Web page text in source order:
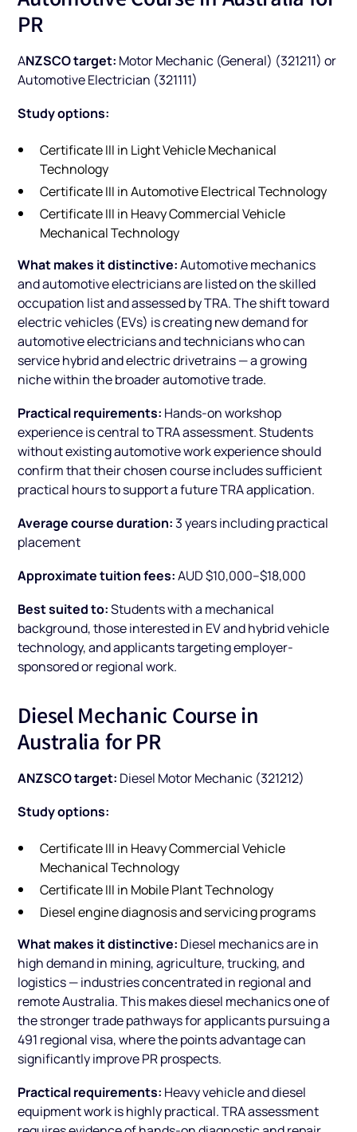
PR
ANZSCO target: Motor Mechanic (General) (321211) or
Automotive Electrician (321111)
Study options:
Certificate III in Light Vehicle Mechanical
Technology
Certificate III in Automotive Electrical Technology
Certificate III in Heavy Commercial Vehicle
Mechanical Technology
What makes it distinctive:Automotive mechanics
and automotive electricians are listed on the skilled
occupation list and assessed by TRA. The shift toward
electric vehicles (EVs) is creating new demand for
automotive electricians and technicians who can
service hybrid and electric drivetrains — a growing
niche within the broader automotive trade.
Practical requirements: Hands-on workshop
experience is central to TRA assessment. Students
without existing automotive work experience should
confirm that their chosen course includes sufficient
practical hours to support a future TRA application.
Average course duration:3 years including practical
placement
Approximate tuition fees:AUD $10,000–$18,000
Best suited to:Students with a mechanical
background, those interested in EV and hybrid vehicle
technology, and applicants targeting employer-
sponsored or regional work.
Diesel Mechanic Course in
Australia for PR
ANZSCO target: Diesel Motor Mechanic (321212)
Study options:
Certificate III in Heavy Commercial Vehicle
Mechanical Technology
Certificate III in Mobile Plant Technology
Diesel engine diagnosis and servicing programs
What makes it distinctive: Diesel mechanics are in
high demand in mining, agriculture, trucking, and
logistics — industries concentrated in regional and
remote Australia. This makes diesel mechanics one of
the stronger trade pathways for applicants pursuing a
491 regional visa, where the points advantage can
significantly improve PR prospects.
Practical requirements: Heavy vehicle and diesel
equipment work is highly practical. TRA assessment